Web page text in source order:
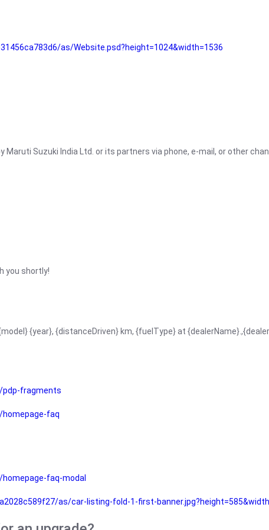
as/Website.psd?height=1024&width=1536
Maruti Suzuki India Ltd. or its partners via phone, e-mail, or other
you shortly!
{year}, {distanceDriven} km, {fuelType} at
fragments
faq
faq-modal
as/car-listing-fold-1-first-